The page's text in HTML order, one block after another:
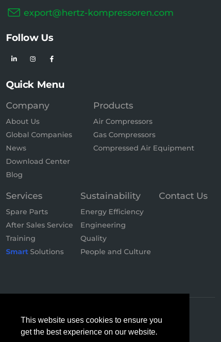
This website uses cookies to ensure you
get the best experience on our website.
export@hertz-kompressoren.com
Follow Us
Quick Menu
Company
About Us
Global Companies
News
Download Center
Blog
Products
Air Compressors
Gas Compressors
Compressed Air Equipment
Services
Spare Parts
After Sales Service
Training
Smart Solutions
Sustainability
Energy Efficiency
Engineering
Quality
People and Culture
Contact Us